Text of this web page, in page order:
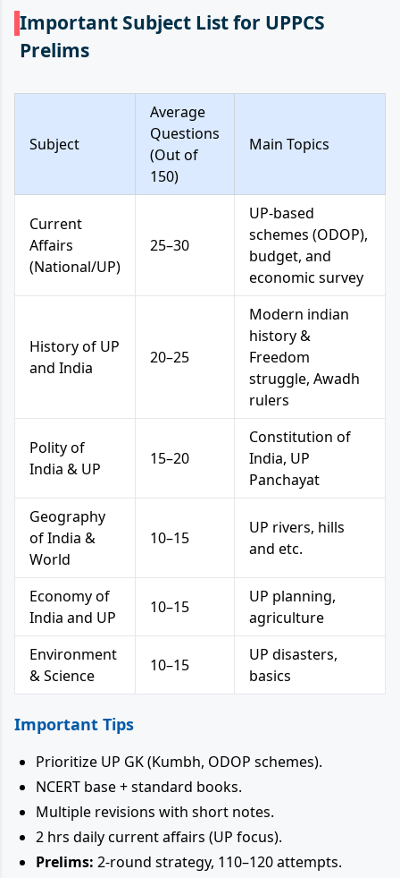
Important Subject List for UPPCS
Prelims
Subject
Average
Questions
(Out of
150)
Main Topics
Current
Affairs
(National/UP)
25–30
UP-based
schemes (ODOP),
budget, and
economic survey
History of UP
and India
20–25
Modern indian
history &
Freedom
struggle, Awadh
rulers
Polity of
India & UP
15–20
Constitution of
India, UP
Panchayat
Geography
of India &
World
10–15
UP rivers, hills
and etc.
Economy of
India and UP
10–15
UP planning,
agriculture
Environment
& Science
10–15
UP disasters,
basics
Important Tips
Prioritize UP GK (Kumbh, ODOP schemes).
NCERT base + standard books.
Multiple revisions with short notes.
2 hrs daily current affairs (UP focus).
Prelims: 2-round strategy, 110–120 attempts.